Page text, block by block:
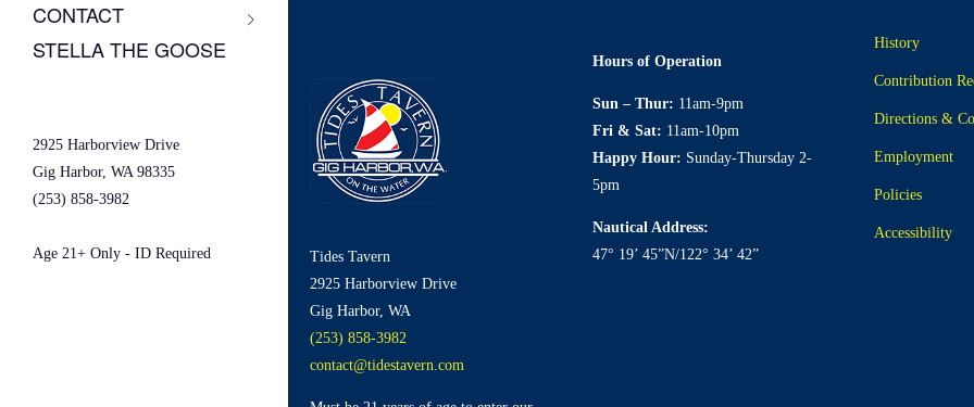
CONTACT
STELLA THE GOOSE
2925 Harborview Drive
Gig Harbor, WA 98335
(253) 858-3982
Age 21+ Only - ID Required
Tides Tavern
2925 Harborview Drive
Gig Harbor, WA
(253) 858-3982
contact@tidestavern.com
Hours of Operation
Sun – Thur: 11am-9pm
Fri & Sat: 11am-10pm
Happy Hour: Sunday-Thursday 2-
5pm
Nautical Address:
47° 19’ 45”N/122° 34’ 42”
History
Contribution
Directions &
Employment
Policies
Accessibility